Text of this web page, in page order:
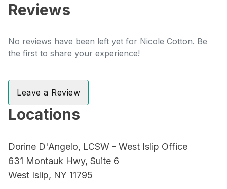
Reviews
No reviews have been left yet for Nicole Cotton. Be
the first to share your experience!
Leave a Review
Locations
Dorine D'Angelo, LCSW - West Islip Office
631 Montauk Hwy, Suite 6
West Islip, NY 11795